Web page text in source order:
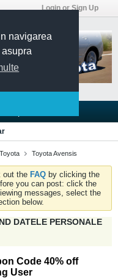
navigarea
Login or Sign Up
Toyota Avensis
out the FAQ by clicking the
you can post: click the
messages, select the
below.
DATELE PERSONALE
Code 40% off
User